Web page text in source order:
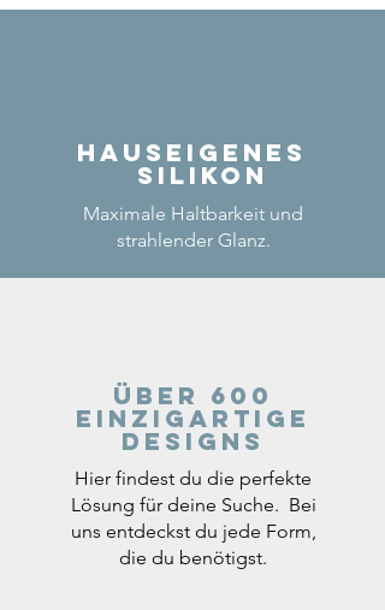
Hauseigenes
Silikon
Maximale Haltbarkeit und
strahlender Glanz.
Über 600
einzigartige
Designs
Hier findest du die perfekte
Lösung für deine Suche. Bei
uns entdeckst du jede Form,
die du benötigst.